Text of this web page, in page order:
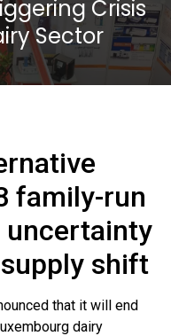
Crisis
Sector
family-run
shift
that it will end
dairy